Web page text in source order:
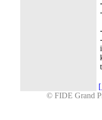
© FIDE Grand